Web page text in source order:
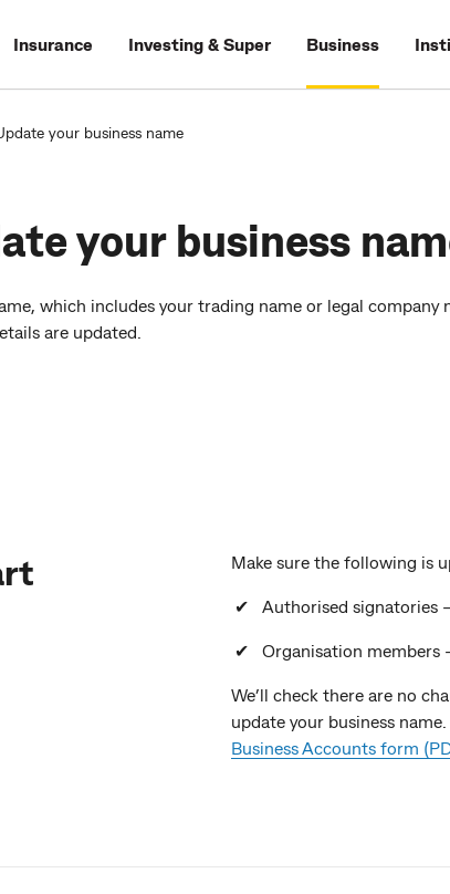
Insurance Investing & Super Business
your business name
your business
which includes your trading name or legal company
are updated.
Make sure the following is
Authorised signatories
Organisation members
We’ll check there are no
update your business
Business Accounts form